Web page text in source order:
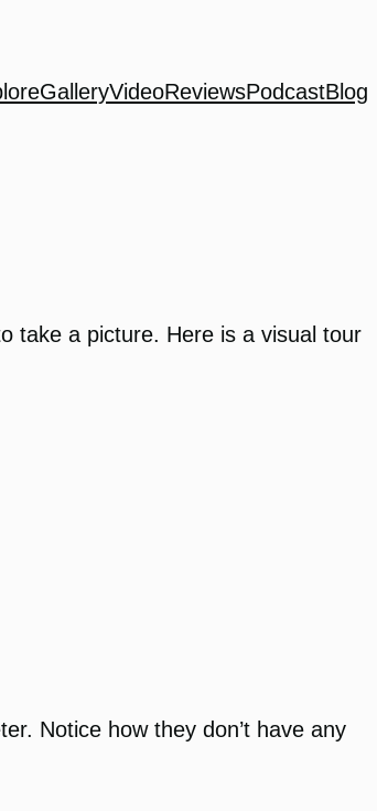
GalleryVideoReviewsPodcastBlog
take a picture. Here is a visual tour
Notice how they don’t have any